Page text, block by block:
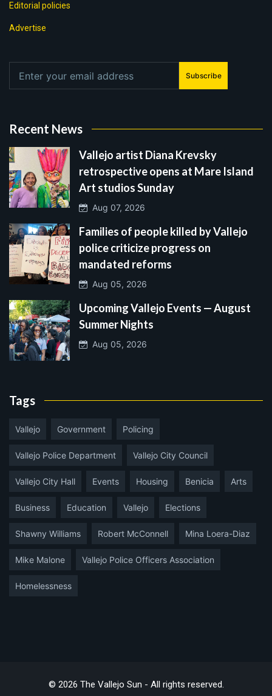
Editorial policies
Advertise
Subscribe
Recent News
Vallejo artist Diana Krevsky
retrospective opens at Mare Island
Art studios Sunday
Aug 07, 2026
Families of people killed by Vallejo
police criticize progress on
mandated reforms
Aug 05, 2026
Upcoming Vallejo Events — August
Summer Nights
Aug 05, 2026
Tags
Vallejo Government Policing
Vallejo Police Department Vallejo City Council
Vallejo City Hall Events Housing Benicia Arts
Business Education Vallejo Elections
Shawny Williams Robert McConnell Mina Loera-Diaz
Mike Malone Vallejo Police Officers Association
Homelessness
© 2026 The Vallejo Sun - All rights reserved.